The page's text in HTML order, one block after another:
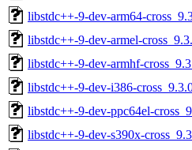
libstdc++-9-dev-arm64-
libstdc++-9-dev-armel-
libstdc++-9-dev-armhf-
libstdc++-9-dev-i386-
libstdc++-9-dev-ppc64el-
libstdc++-9-dev-s390x-